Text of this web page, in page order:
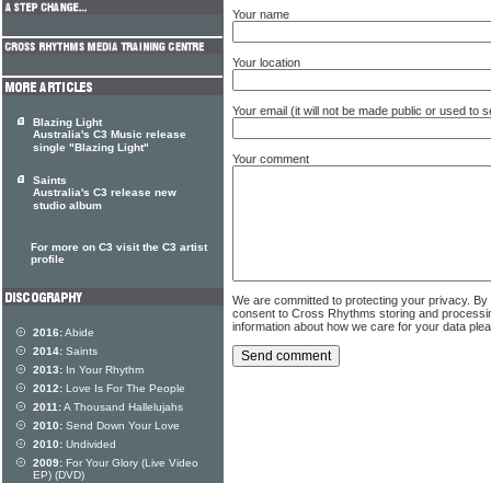
Your name
Your location
Your email (it will not be made public or used to
Your comment
We are committed to protecting your privacy.
consent to Cross Rhythms storing and
information about how we care for your data
Blazing Light
Australia's C3 Music release
single "Blazing Light"
Saints
Australia's C3 release new
studio album
For more on C3 visit the C3 artist
profile
2016:Abide
2014: Saints
2013: In Your Rhythm
2012: Love Is For The People
2011:A Thousand Hallelujahs
2010: Send Down Your Love
2010: Undivided
2009: For Your Glory (Live Video
EP) (DVD)